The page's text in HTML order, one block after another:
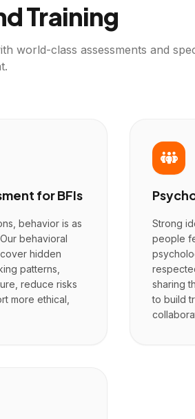
Training
world-class assessments and
for BFIs
behavior is as
behavioral
hidden
patterns,
reduce risks
more ethical,
Strong
people
sharing
to build